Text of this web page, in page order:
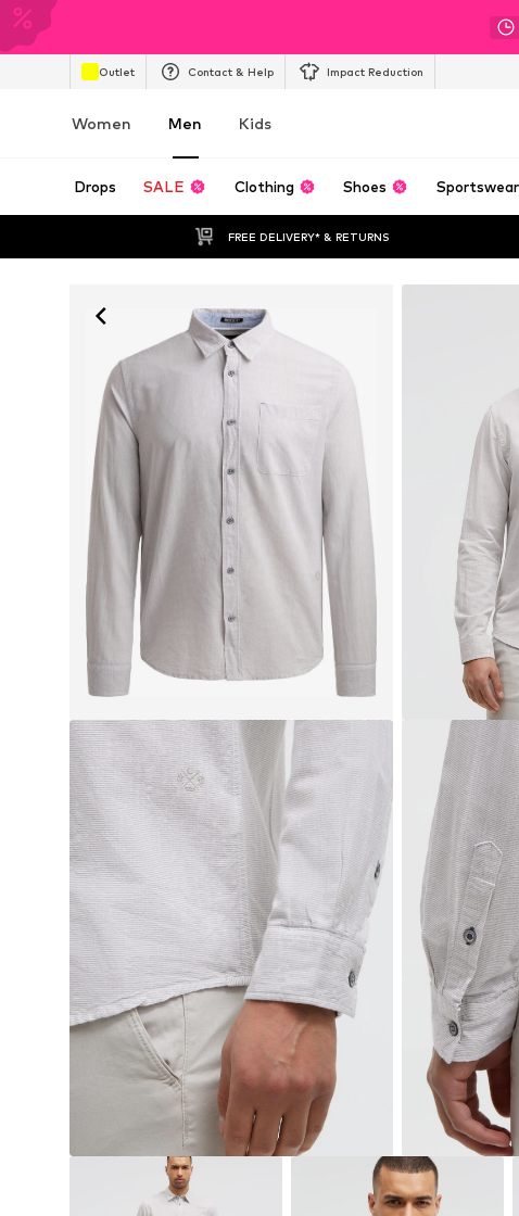
Outlet Contact & Help Impact Reduction
Women Men Kids
Drops SALE Clothing Shoes Sportswear
FREE DELIVERY* & RETURNS